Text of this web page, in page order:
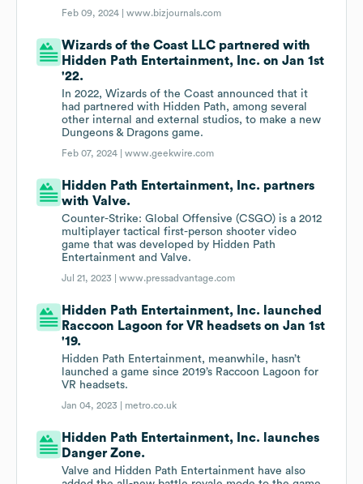
Feb 09, 2024 |www.bizjournals.com
Wizards of the Coast LLC partnered with
Hidden Path Entertainment, Inc. on Jan 1st
'22.
In 2022, Wizards of the Coast announced that it
had partnered with Hidden Path, among several
other internal and external studios, to make a new
Dungeons & Dragons game.
Feb 07, 2024 |www.geekwire.com
Hidden Path Entertainment, Inc. partners
with Valve.
Counter-Strike: Global Offensive (CSGO) is a 2012
multiplayer tactical first-person shooter video
game that was developed by Hidden Path
Entertainment and Valve.
Jul 21, 2023 |www.pressadvantage.com
Hidden Path Entertainment, Inc. launched
Raccoon Lagoon for VR headsets on Jan 1st
'19.
Hidden Path Entertainment, meanwhile, hasn’t
launched a game since 2019’s Raccoon Lagoon for
VR headsets.
Jan 04, 2023 | metro.co.uk
Hidden Path Entertainment, Inc. launches
Danger Zone.
Valve and Hidden Path Entertainment have also